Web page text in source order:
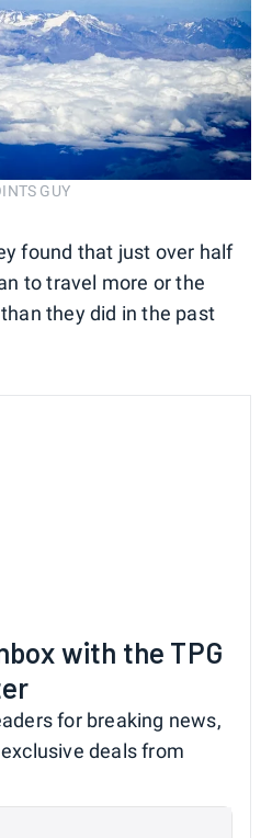
GUY
found that just over half
to travel more or the
they did in the past
with the TPG
for breaking news,
deals from